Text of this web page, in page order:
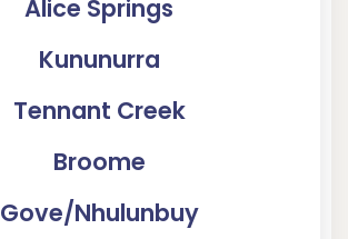
Alice Springs
Kununurra
Tennant Creek
Broome
Gove/Nhulunbuy